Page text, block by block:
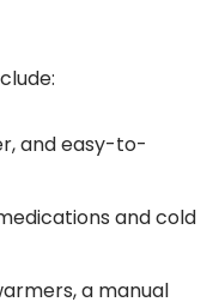
and easy-to-
and cold
a manual